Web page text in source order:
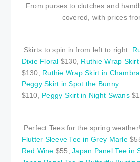
From purses to clutches and
covered, with prices
Skirts to spin in from left to right:
Dixie Floral $130, Ruthie Wrap
$130, Ruthie Wrap Skirt in
Peggy Skirt in Spot the Bunny
$110, Peggy Skirt in Night Swans
Perfect Tees for the spring
Flutter Sleeve Tee in Grey Marle
Red Wine $55,Japan Panel Tee in